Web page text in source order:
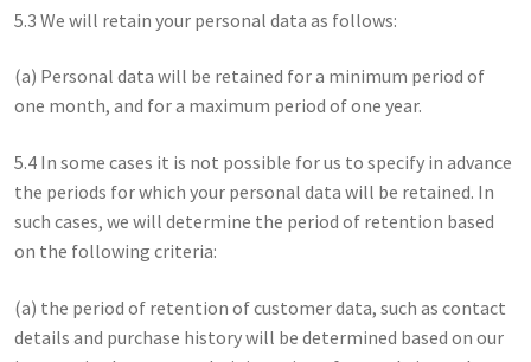
5.3 We will retain your personal data as follows:
(a) Personal data will be retained for a minimum period of
one month, and for a maximum period of one year.
5.4 In some cases it is not possible for us to specify in advance
the periods for which your personal data will be retained. In
such cases, we will determine the period of retention based
on the following criteria:
(a) the period of retention of customer data, such as contact
details and purchase history will be determined based on our